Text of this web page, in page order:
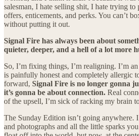
salesman, I hate selling shit, I hate trying to
offers, enticements, and perks. You can’t
without putting it out.
Signal Fire has always been about
quieter, deeper, and a hell of a lot more
So, I’m fixing things, I’m realigning. I’m
is painfully honest and completely allergic
forward, Signal Fire is no longer gonna
it’s gonna be about connection. Real
of the upsell, I’m sick of racking my brain
The Sunday Edition isn’t going anywhere.
and photographs and all the little sparks